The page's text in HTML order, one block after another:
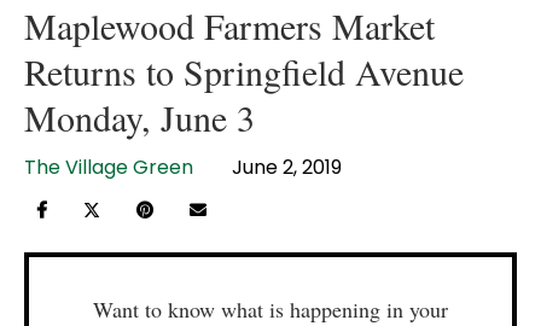
Maplewood Farmers Market
Returns to Springfield Avenue
Monday, June 3
The Village Green June 2, 2019
Want to know what is happening in your